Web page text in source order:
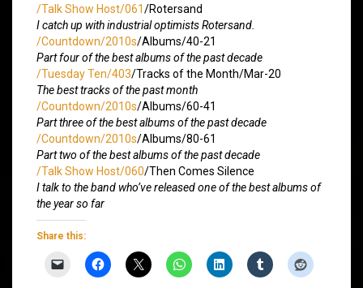
/Talk Show Host/061/Rotersand
I catch up with industrial optimists Rotersand.
/Countdown/2010s/Albums/40-21
Part four of the best albums of the past decade
/Tuesday Ten/403/Tracks of the Month/Mar-20
The best tracks of the past month
/Countdown/2010s/Albums/60-41
Part three of the best albums of the past decade
/Countdown/2010s/Albums/80-61
Part two of the best albums of the past decade
/Talk Show Host/060/Then Comes Silence
I talk to the band who’ve released one of the best albums of
the year so far
Share this: